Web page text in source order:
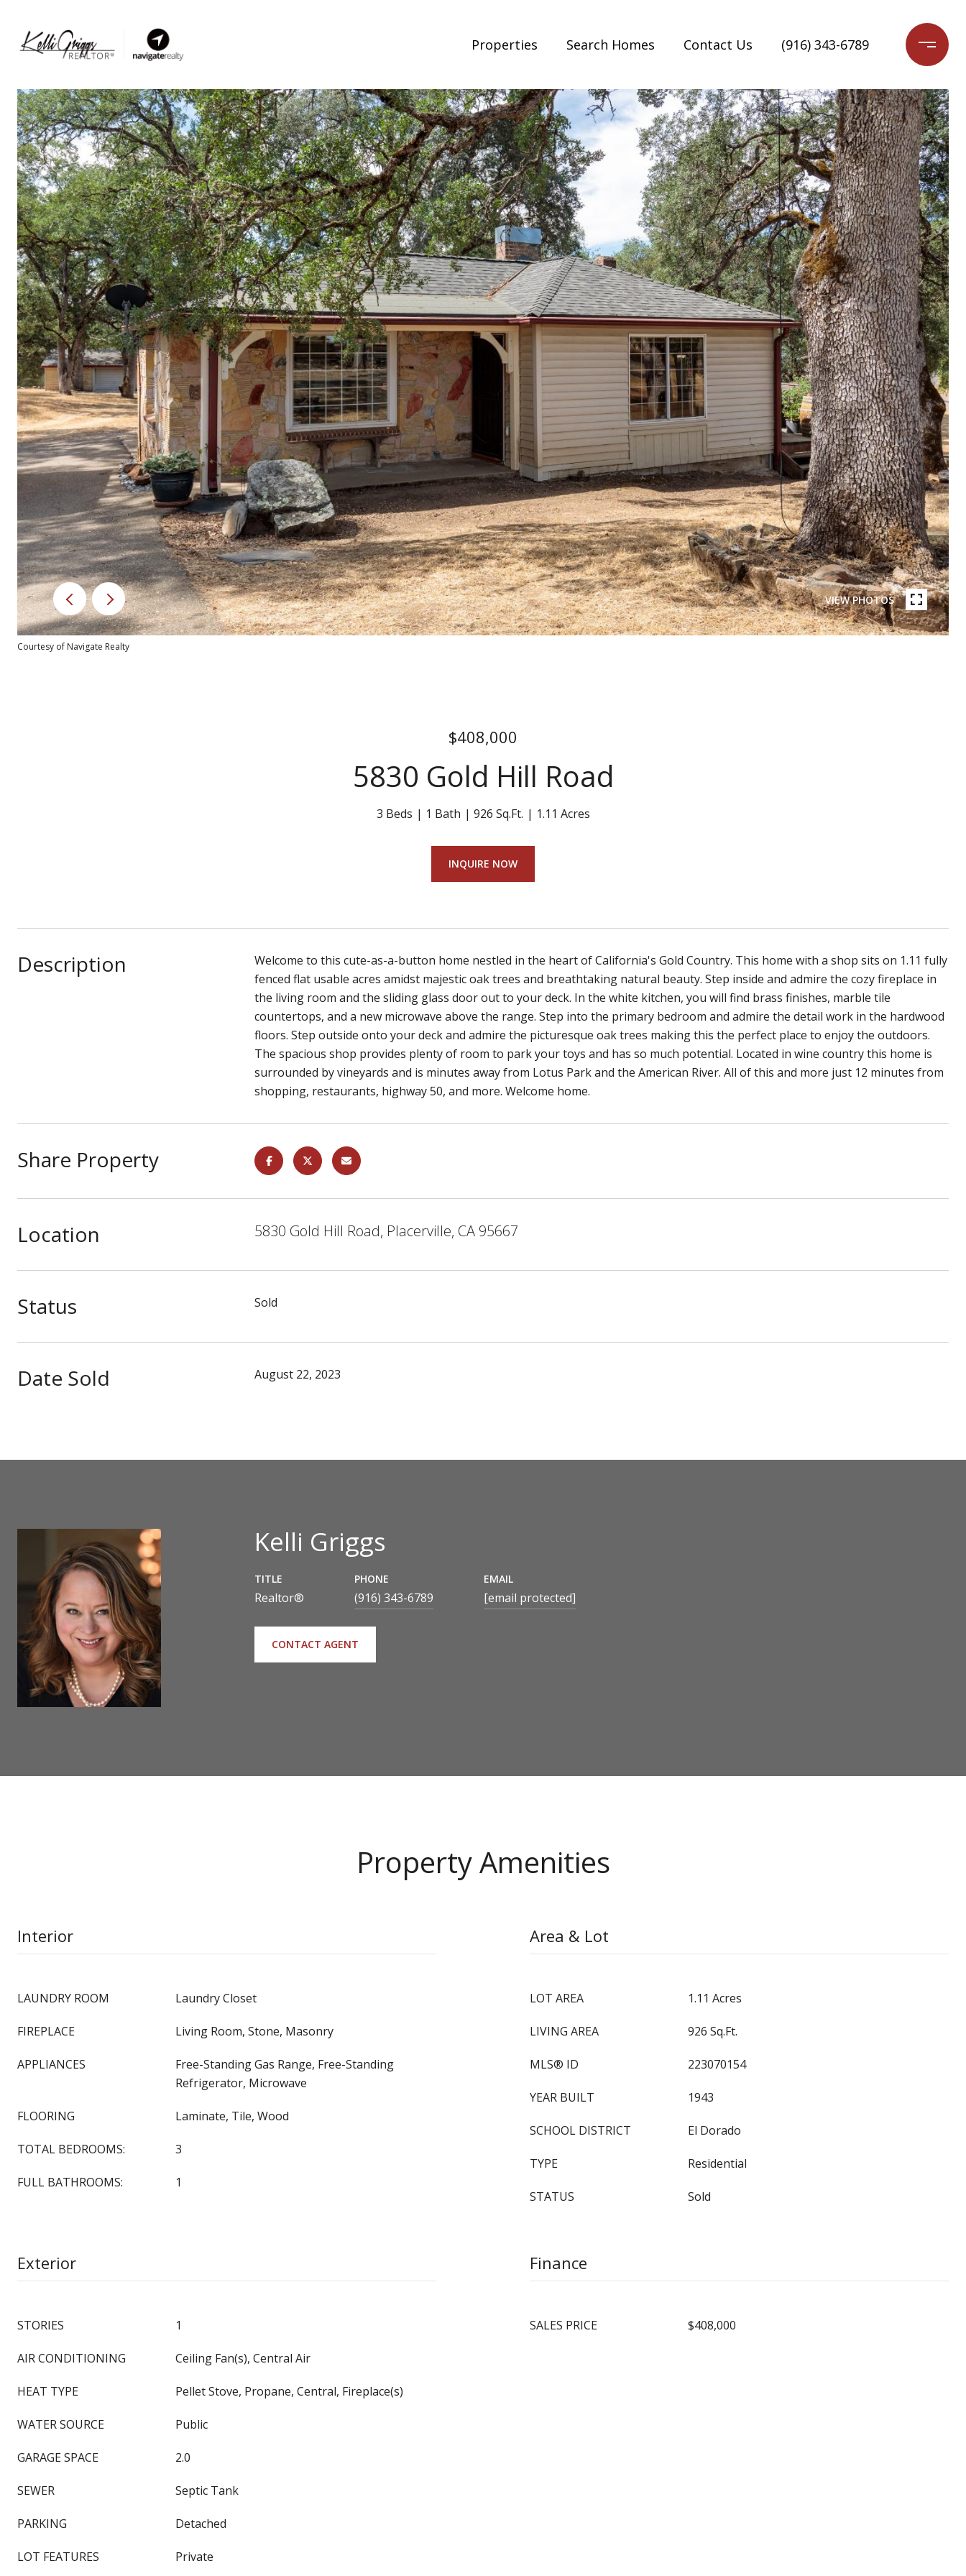
Properties Search Homes Contact Us (916) 343-6789
VIEW PHOTOS
Courtesy of Navigate Realty
$408,000
5830 Gold Hill Road
3 Beds 1 Bath 926 Sq.Ft. 1.11 Acres
INQUIRE NOW
Description
Welcome to this cute-as-a-button home nestled in the heart of California's Gold Country. This home with a shop sits on 1.11 fully
fenced flat usable acres amidst majestic oak trees and breathtaking natural beauty. Step inside and admire the cozy fireplace in
the living room and the sliding glass door out to your deck. In the white kitchen, you will find brass finishes, marble tile
countertops, and a new microwave above the range. Step into the primary bedroom and admire the detail work in the hardwood
floors. Step outside onto your deck and admire the picturesque oak trees making this the perfect place to enjoy the outdoors.
The spacious shop provides plenty of room to park your toys and has so much potential. Located in wine country this home is
surrounded by vineyards and is minutes away from Lotus Park and the American River. All of this and more just 12 minutes from
shopping, restaurants, highway 50, and more. Welcome home.
Share Property
Location 5830 Gold Hill Road, Placerville, CA 95667
Status Sold
Date Sold August 22, 2023
Kelli Griggs
TITLE
Realtor®
PHONE
(916) 343-6789
EMAIL
[email protected]
CONTACT AGENT
Property Amenities
Interior
LAUNDRY ROOM Laundry Closet
FIREPLACE Living Room, Stone, Masonry
APPLIANCES
Free-Standing Gas Range, Free-Standing
Refrigerator, Microwave
FLOORING Laminate, Tile, Wood
TOTAL BEDROOMS: 3
FULL BATHROOMS: 1
Area & Lot
LOT AREA 1.11 Acres
LIVING AREA 926 Sq.Ft.
MLS® ID 223070154
YEAR BUILT 1943
SCHOOL DISTRICT El Dorado
TYPE Residential
STATUS Sold
Exterior
STORIES 1
AIR CONDITIONING Ceiling Fan(s), Central Air
HEAT TYPE Pellet Stove, Propane, Central, Fireplace(s)
WATER SOURCE Public
GARAGE SPACE 2.0
SEWER Septic Tank
PARKING Detached
LOT FEATURES Private
Finance
SALES PRICE $408,000